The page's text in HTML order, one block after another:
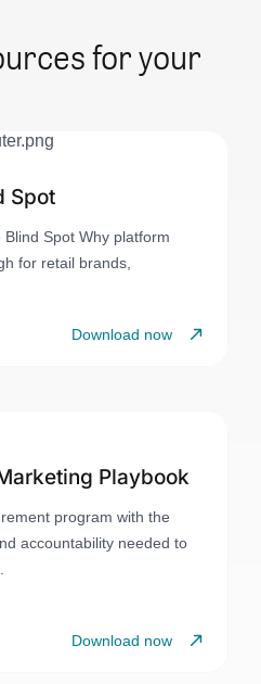
for your
Spot
Spot Why platform
for retail brands,
Download now
Playbook
program with the
accountability needed to
Download now